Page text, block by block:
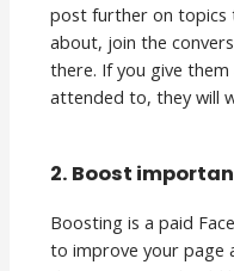
post further on topics
about, join the
there. If you give
attended to, they will
2. Boost
Boosting is a paid
to improve your page